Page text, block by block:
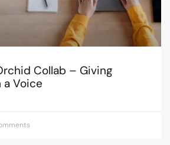
Collab – Giving
a Voice